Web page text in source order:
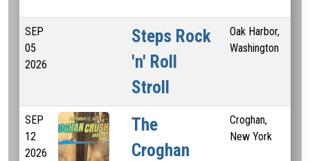
SEP
05
2026
Steps Rock
'n' Roll
Stroll
Oak Harbor,
Washington
SEP
12
2026
The
Croghan
Croghan,
New York